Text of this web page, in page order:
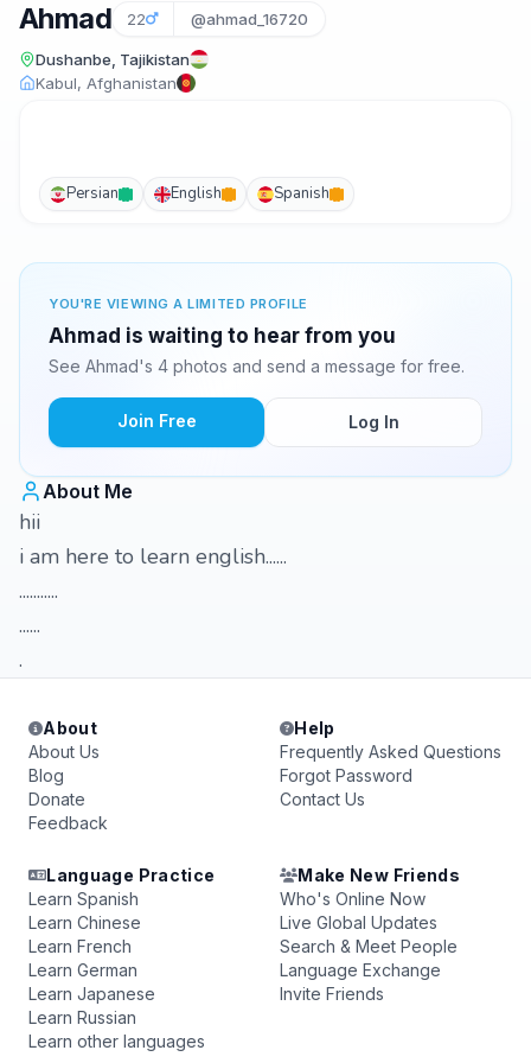
Ahmad 22 @ahmad_16720
Dushanbe, Tajikistan
Kabul, Afghanistan
Persian English Spanish
YOU'RE VIEWING A LIMITED PROFILE
Ahmad is waiting to hear from you
See Ahmad's 4 photos and send a message for free.
Join Free Log In
About Me
hii
i am here to learn english......
...........
......
.
About
About Us
Blog
Donate
Feedback
Help
Frequently Asked Questions
Forgot Password
Contact Us
Language Practice
Learn Spanish
Learn Chinese
Learn French
Learn German
Learn Japanese
Learn Russian
Learn other languages
Make New Friends
Who's Online Now
Live Global Updates
Search & Meet People
Language Exchange
Invite Friends